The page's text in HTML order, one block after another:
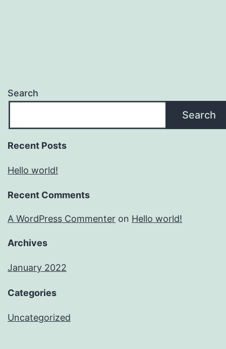
Search
Search
Recent Posts
Hello world!
Recent Comments
A WordPress Commenter on Hello world!
Archives
January 2022
Categories
Uncategorized